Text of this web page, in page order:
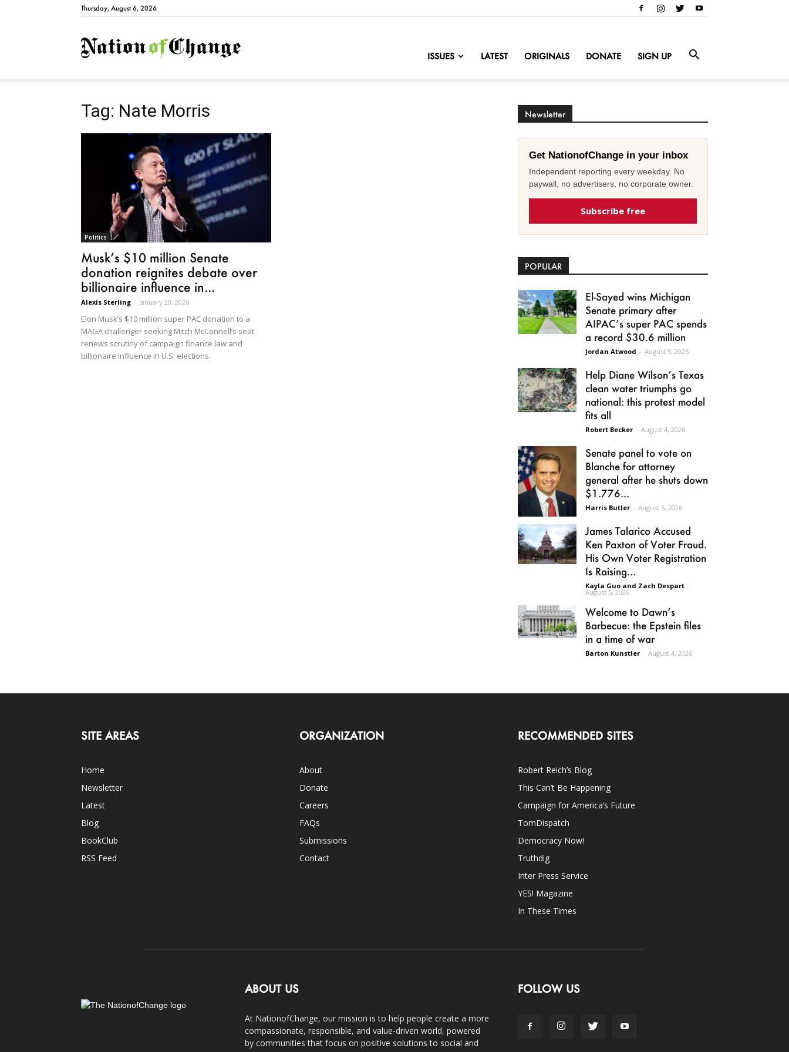
Thursday, August 6, 2026
NationofChange
ISSUES LATEST ORIGINALS DONATE SIGN UP
Tag: Nate Morris
Politics
Musk’s $10 million Senate
donation reignites debate over
billionaire influence in...
Alexis Sterling - January 20, 2026
Elon Musk’s $10 million super PAC donation to a
MAGA challenger seeking Mitch McConnell’s seat
renews scrutiny of campaign finance law and
billionaire influence in U.S. elections.
Newsletter
Get NationofChange in your inbox
Independent reporting every weekday. No
paywall, no advertisers, no corporate owner.
Subscribe free
POPULAR
El-Sayed wins Michigan
Senate primary after
AIPAC’s super PAC spends
a record $30.6 million
Jordan Atwood - August 5, 2026
Help Diane Wilson’s Texas
clean water triumphs go
national: this protest model
fits all
Robert Becker - August 4, 2026
Senate panel to vote on
Blanche for attorney
general after he shuts down
$1.776...
Harris Butler - August 5, 2026
James Talarico Accused
Ken Paxton of Voter Fraud.
His Own Voter Registration
Is Raising...
Kayla Guo and Zach Despart -
August 5, 2026
Welcome to Dawn’s
Barbecue: the Epstein files
in a time of war
Barton Kunstler - August 4, 2026
SITE AREAS
Home
Newsletter
Latest
Blog
BookClub
RSS Feed
ORGANIZATION
About
Donate
Careers
FAQs
Submissions
Contact
RECOMMENDED SITES
Robert Reich’s Blog
This Can’t Be Happening
Campaign for America’s Future
TomDispatch
Democracy Now!
Truthdig
Inter Press Service
YES! Magazine
In These Times
ABOUT US
At NationofChange, our mission is to help people create a more
compassionate, responsible, and value-driven world, powered
by communities that focus on positive solutions to social and
FOLLOW US